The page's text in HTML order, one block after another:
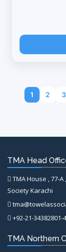
1 2 3
TMA Head
TMA House , 77-
Society Karachi
+92-21-34382801-4
TMA Northern